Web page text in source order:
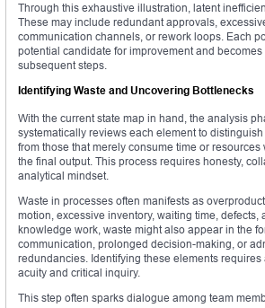
Through this exhaustive illustration, latent
These may include redundant approvals,
communication channels, or rework loops. Each
potential candidate for improvement and
subsequent steps.
Identifying Waste and Uncovering Bottlenecks
With the current state map in hand, the analysis
systematically reviews each element to
from those that merely consume time or
the final output. This process requires honesty,
analytical mindset.
Waste in processes often manifests as
motion, excessive inventory, waiting time, defects,
knowledge work, waste might also appear in the
communication, prolonged decision-making, or
redundancies. Identifying these elements
acuity and critical inquiry.
This step often sparks dialogue among team